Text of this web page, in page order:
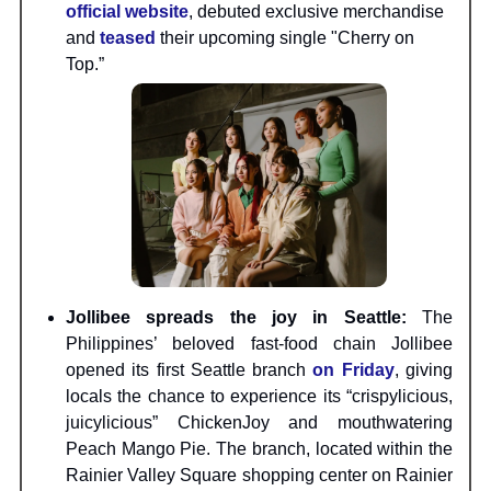
official website, debuted exclusive merchandise
and teased their upcoming single "Cherry on
Top.”
Jollibee spreads the joy in Seattle: The
Philippines’ beloved fast-food chain Jollibee
opened its first Seattle branch on Friday, giving
locals the chance to experience its “crispylicious,
juicylicious” ChickenJoy and mouthwatering
Peach Mango Pie. The branch, located within the
Rainier Valley Square shopping center on Rainier